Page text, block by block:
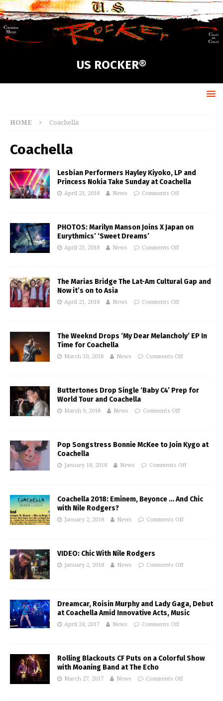
US ROCKER®
HOME Coachella
Coachella
Lesbian Performers Hayley Kiyoko, LP and
Princess Nokia Take Sunday at Coachella
April 23, 2018 News Comments Off
PHOTOS: Marilyn Manson Joins X Japan on
Eurythmics’ ‘Sweet Dreams’
April 23, 2018 News Comments Off
The Marias Bridge The Lat-Am Cultural Gap and
Now it’s on to Asia
April 21, 2018 News Comments Off
The Weeknd Drops ‘My Dear Melancholy’ EP In
Time for Coachella
March 30, 2018 News Comments Off
Buttertones Drop Single ‘Baby C4’ Prep for
World Tour and Coachella
March 9, 2018 News Comments Off
Pop Songstress Bonnie McKee to Join Kygo at
Coachella
January 18, 2018 News Comments Off
Coachella 2018: Eminem, Beyonce … And Chic
with Nile Rodgers?
January 2, 2018 News Comments Off
VIDEO: Chic With Nile Rodgers
January 2, 2018 News Comments Off
Dreamcar, Roisin Murphy and Lady Gaga, Debut
at Coachella Amid Innovative Acts, Music
April 24, 2017 News Comments Off
Rolling Blackouts CF Puts on a Colorful Show
with Moaning Band at The Echo
March 27, 2017 News Comments Off